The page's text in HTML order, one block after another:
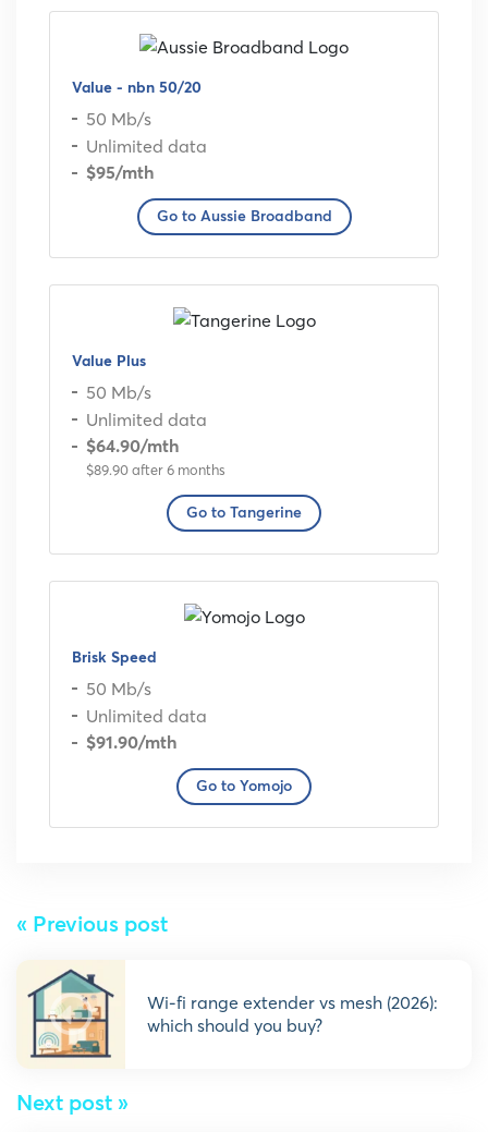
Value - nbn 50/20
50 Mb/s
Unlimited data
$95/mth
Go to Aussie Broadband
Value Plus
50 Mb/s
Unlimited data
$64.90/mth
$89.90 after 6 months
Go to Tangerine
Brisk Speed
50 Mb/s
Unlimited data
$91.90/mth
Go to Yomojo
« Previous post
wi-fi range extender vs mesh (2026):
which should you buy?
Next post »